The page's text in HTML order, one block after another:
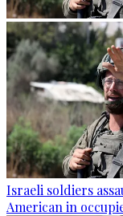
Israeli soldiers
American in